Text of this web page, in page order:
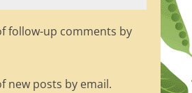
follow-up comments by
new posts by email.